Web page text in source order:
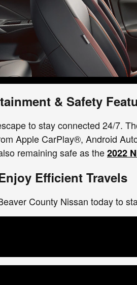
& Safety
to stay connected 24/7.
Apple CarPlay®, Android
remaining safe as the2022
Efficient Travels
County Nissan today to